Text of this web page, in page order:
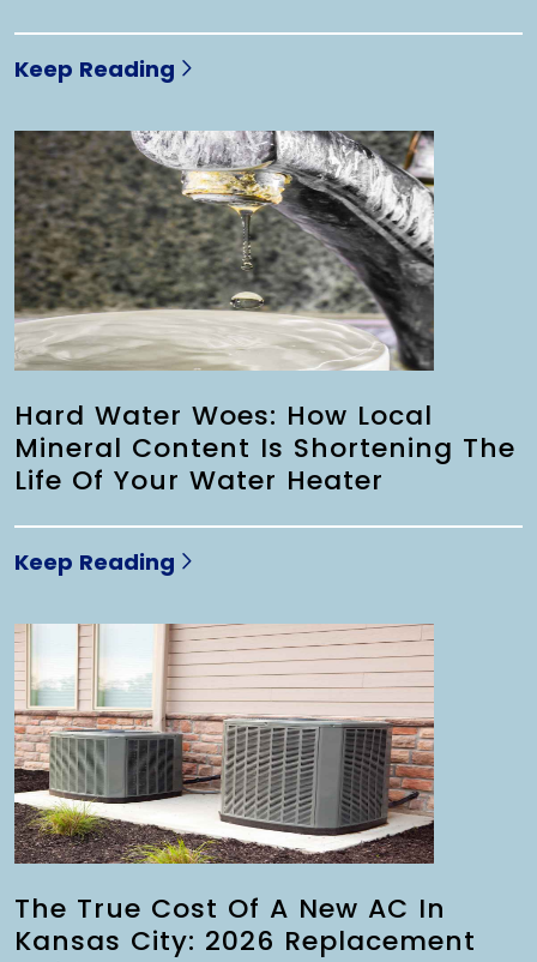
Keep Reading
Hard Water Woes: How Local
Mineral Content Is Shortening The
Life Of Your Water Heater
Keep Reading
The True Cost Of A New AC In
Kansas City: 2026 Replacement